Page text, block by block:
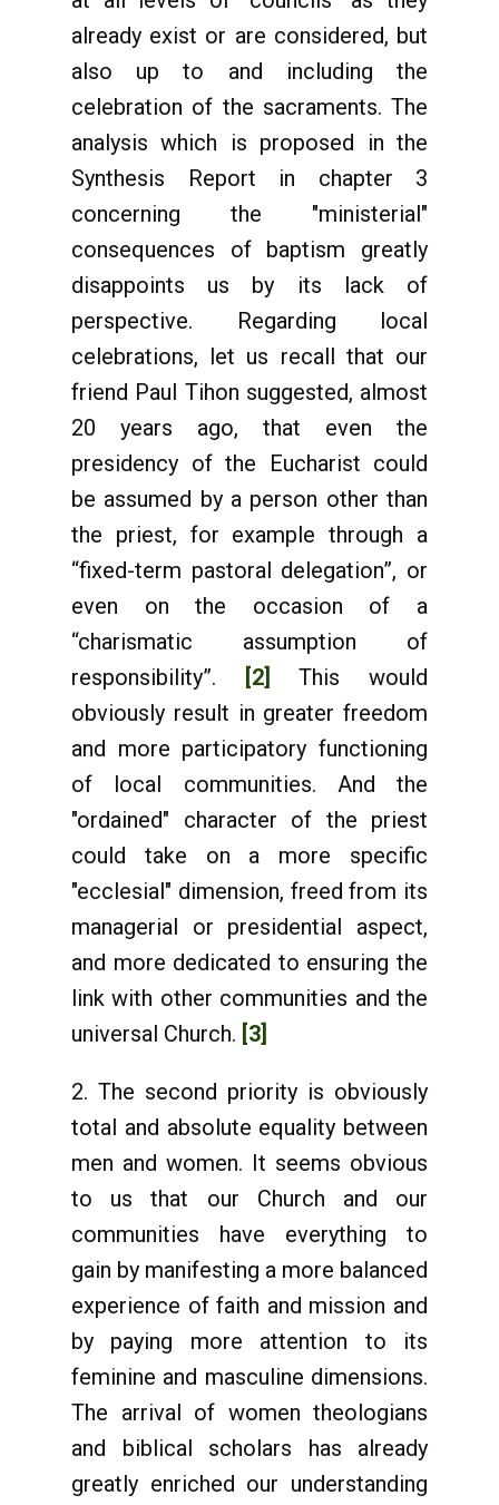
already exist or are considered, but
also up to and including the
celebration of the sacraments. The
analysis which is proposed in the
Synthesis Report in chapter 3
concerning the "ministerial"
consequences of baptism greatly
disappoints us by its lack of
perspective. Regarding local
celebrations, let us recall that our
friend Paul Tihon suggested, almost
20 years ago, that even the
presidency of the Eucharist could
be assumed by a person other than
the priest, for example through a
“fixed-term pastoral delegation”, or
even on the occasion of a
“charismatic assumption of
responsibility”.
[2]
This would
obviously result in greater freedom
and more participatory functioning
of local communities. And the
"ordained" character of the priest
could take on a more specific
"ecclesial" dimension, freed from its
managerial or presidential aspect,
and more dedicated to ensuring the
link with other communities and the
universal Church. [3]
2. The second priority is obviously
total and absolute equality between
men and women. It seems obvious
to us that our Church and our
communities have everything to
gain by manifesting a more balanced
experience of faith and mission and
by paying more attention to its
feminine and masculine dimensions.
The arrival of women theologians
and biblical scholars has already
greatly enriched our understanding